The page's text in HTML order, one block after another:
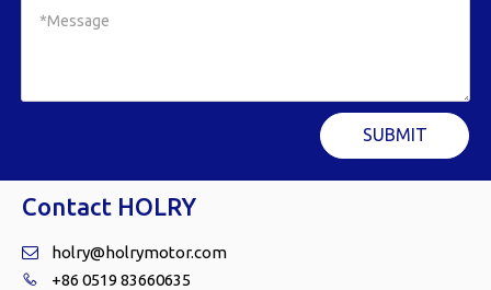
SUBMIT
Contact HOLRY
 holry@holrymotor.com
 +86 0519 83660635